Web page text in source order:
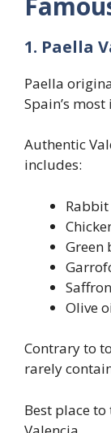
1. Paella
Paella
Spain’s
Authentic
includes:
Rabbit
Green
Olive
Contrary to
rarely
Best place to